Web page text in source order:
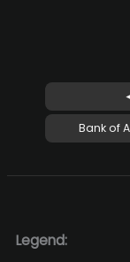
Bank of
Legend: